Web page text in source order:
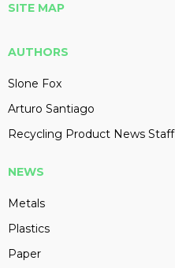
SITE MAP
AUTHORS
Slone Fox
Arturo Santiago
Recycling Product News Staff
NEWS
Metals
Plastics
Paper